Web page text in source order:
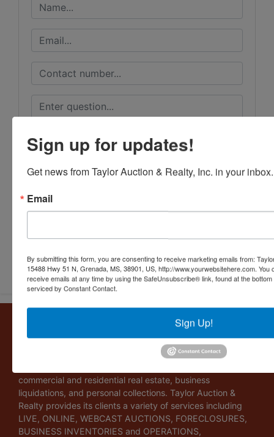
Submit Question
About Taylor Auction & Realty, Inc.
Taylor Auction & Realty, Inc. specializes in ASSET
MANAGEMENT, SALES SOLUTIONS, VALUATIONS and
commercial and residential real estate, business
liquidations, and personal collections. Taylor Auction &
Realty provides its clients a variety of services including
LIVE, ONLINE, WEBCAST AUCTIONS, FORECLOSURES,
BUSINESS INVENTORIES and OPERATIONS,
Sign up for updates!
Get news from Taylor Auction & Realty, Inc. in your inbox.
Email
By submitting this form, you are consenting to receive marketing emails from:
15488 Hwy 51 N, Grenada, MS, 38901, US, http://www.yourwebsitehere.com.
receive emails at any time by using the SafeUnsubscribe® link, found at the
serviced by Constant Contact.
Sign Up!